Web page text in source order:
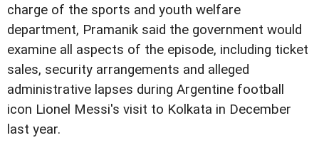
charge of the sports and youth welfare
department, Pramanik said the government would
examine all aspects of the episode, including ticket
sales, security arrangements and alleged
administrative lapses during Argentine football
icon Lionel Messi's visit to Kolkata in December
last year.